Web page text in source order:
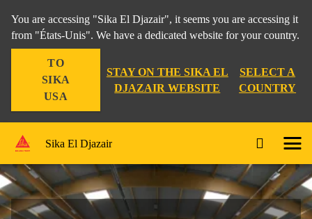
You are accessing "Sika El Djazair", it seems you are accessing it
from "États-Unis". We have a dedicated website for your country.
TO
SIKA
USA
STAY ON THE SIKA EL
DJAZAIR WEBSITE
SELECT A
COUNTRY
Sika El Djazair